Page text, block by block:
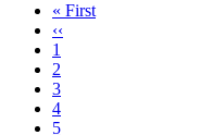
First
page
« First
Previous
page
‹‹
Page
1
Page
2
Page
3
Current
page
4
Page
5